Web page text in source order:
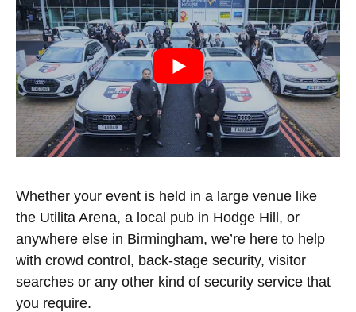
Whether your event is held in a large venue like
the Utilita Arena, a local pub in Hodge Hill, or
anywhere else in Birmingham, we’re here to help
with crowd control, back-stage security, visitor
searches or any other kind of security service that
you require.